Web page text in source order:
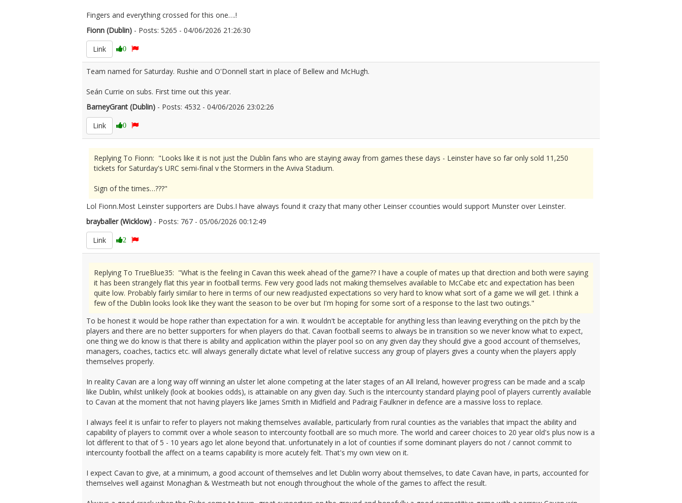
Fingers and everything crossed for this one….!
Fionn (Dublin) - Posts: 5265 - 04/06/2026 21:26:30
Link
0
Team named for Saturday. Rushie and O'Donnell start in place of Bellew and McHugh.
Seán Currie on subs. First time out this year.
BarneyGrant (Dublin) - Posts: 4532 - 04/06/2026 23:02:26
Link
0
Replying To Fionn: "Looks like it is not just the Dublin fans who are staying away from games these days - Leinster have so far only sold 11,250
tickets for Saturday's URC semi-final v the Stormers in the Aviva Stadium.
Sign of the times…???"
Lol Fionn.Most Leinster supporters are Dubs.I have always found it crazy that many other Leinser ccounties would support Munster over Leinster.
brayballer (Wicklow) - Posts: 767 - 05/06/2026 00:12:49
Link
2
Replying To TrueBlue35: "What is the feeling in Cavan this week ahead of the game?? I have a couple of mates up that direction and both were saying
it has been strangely flat this year in football terms. Few very good lads not making themselves available to McCabe etc and expectation has been
quite low. Probably fairly similar to here in terms of our new readjusted expectations so very hard to know what sort of a game we will get. I think a
few of the Dublin looks look like they want the season to be over but I'm hoping for some sort of a response to the last two outings."
To be honest it would be hope rather than expectation for a win. It wouldn't be acceptable for anything less than leaving everything on the pitch by the
players and there are no better supporters for when players do that. Cavan football seems to always be in transition so we never know what to expect,
one thing we do know is that there is ability and application within the player pool so on any given day they should give a good account of themselves,
managers, coaches, tactics etc. will always generally dictate what level of relative success any group of players gives a county when the players apply
themselves properly.
In reality Cavan are a long way off winning an ulster let alone competing at the later stages of an All Ireland, however progress can be made and a scalp
like Dublin, whilst unlikely (look at bookies odds), is attainable on any given day. Such is the intercounty standard playing pool of players currently available
to Cavan at the moment that not having players like James Smith in Midfield and Padraig Faulkner in defence are a massive loss to replace.
I always feel it is unfair to refer to players not making themselves available, particularly from rural counties as the variables that impact the ability and
capability of players to commit over a whole season to intercounty football are so much more. The world and career choices to 20 year old's plus now is a
lot different to that of 5 - 10 years ago let alone beyond that. unfortunately in a lot of counties if some dominant players do not / cannot commit to
intercounty football the affect on a teams capability is more acutely felt. That's my own view on it.
I expect Cavan to give, at a minimum, a good account of themselves and let Dublin worry about themselves, to date Cavan have, in parts, accounted for
themselves well against Monaghan & Westmeath but not enough throughout the whole of the games to affect the result.